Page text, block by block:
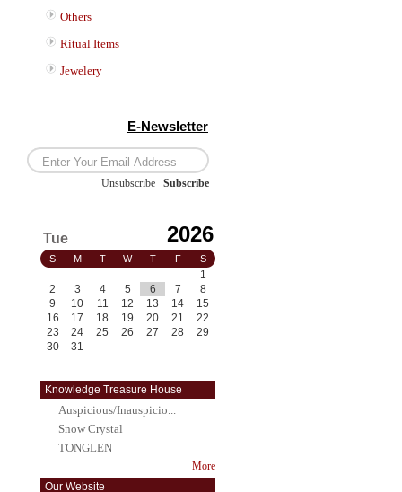
Others
Ritual Items
Jewelery
E-Newsletter
Unsubscribe Subscribe
Tue 2026
S M T W T F S
1
2
3 4 5 6 7
8
9
10 11 12 13 14
15
16
17 18 19 20 21
22
23
24 25 26 27 28
29
30
31
Knowledge Treasure House
Auspicious/Inauspicio...
Snow Crystal
TONGLEN
More
Our Website